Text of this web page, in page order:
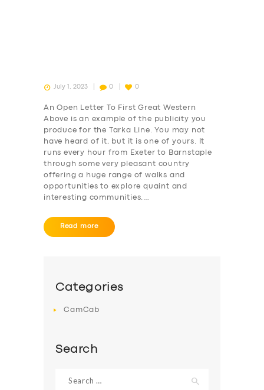
July 1, 2023 0 0
An Open Letter To First Great Western
Above is an example of the publicity you
produce for the Tarka Line. You may not
have heard of it, but it is one of yours. It
runs every hour from Exeter to Barnstaple
through some very pleasant country
offering a huge range of walks and
opportunities to explore quaint and
interesting communities.…
Read more
Categories
CamCab
Search
for: